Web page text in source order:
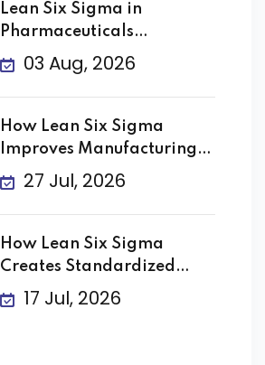
Lean Six Sigma in
Pharmaceuticals
Improving Quality
03 Aug, 2026
How Lean Six Sigma
Improves Manufacturing
Processes
27 Jul, 2026
How Lean Six Sigma
Creates Standardized
Business
17 Jul, 2026